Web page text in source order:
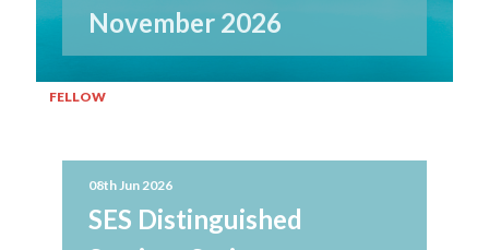
November 2026
FELLOW
08th Jun 2026
SES Distinguished